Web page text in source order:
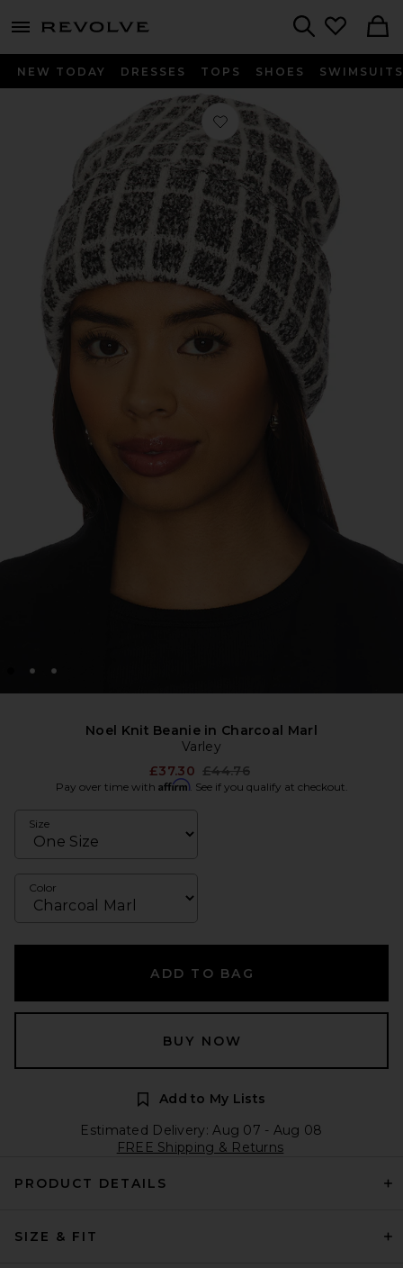
menu - shows more content
NEW TODAY DRESSES TOPS SHOES SWIMSUITS
Favorite Noel Knit Beanie in
Noel Knit Beanie in Charcoal Marl
Varley
£37.30 Previous price:
£44.76
Pay over time with Affirm. See if you qualify at checkout.
Size
Color
ADD TO BAG
BUY NOW
Add to My Lists
Estimated Delivery: Aug 07 - Aug 08
FREE Shipping & Returns
PRODUCT DETAILS
SIZE & FIT